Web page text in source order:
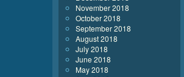
November 2018
October 2018
September 2018
August 2018
July 2018
June 2018
May 2018